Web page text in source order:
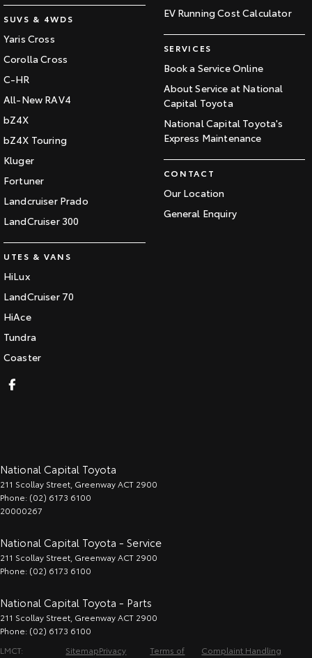
SUVS & 4WDS
Yaris Cross
Corolla Cross
C-HR
All-New RAV4
bZ4X
bZ4X Touring
Kluger
Fortuner
Landcruiser Prado
LandCruiser 300
UTES & VANS
HiLux
LandCruiser 70
HiAce
Tundra
Coaster
EV Running Cost Calculator
SERVICES
Book a Service Online
About Service at National
Capital Toyota
National Capital Toyota's
Express Maintenance
CONTACT
Our Location
General Enquiry
National Capital Toyota
211 Scollay Street GreenwayACT 2900
Phone: (02) 6173 6100
20000267
National Capital Toyota - Service
211 Scollay Street GreenwayACT 2900
Phone: (02) 6173 6100
National Capital Toyota - Parts
211 Scollay Street GreenwayACT 2900
Phone: (02) 6173 6100
LMCT:
SitemapPrivacy
Terms of
Complaint Handling